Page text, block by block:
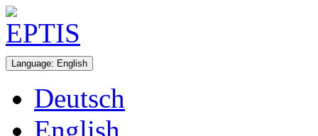
Language: English
Deutsch